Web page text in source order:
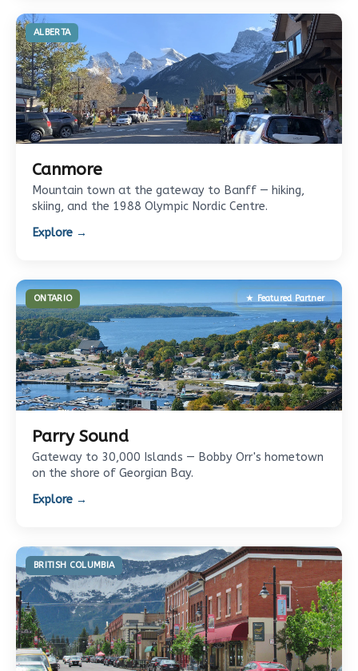
ALBERTA
Canmore
Mountain town at the gateway to Banff — hiking,
skiing, and the 1988 Olympic Nordic Centre.
Explore →
ONTARIO ★ Featured Partner
Parry Sound
Gateway to 30,000 Islands — Bobby Orr's hometown
on the shore of Georgian Bay.
Explore →
BRITISH COLUMBIA